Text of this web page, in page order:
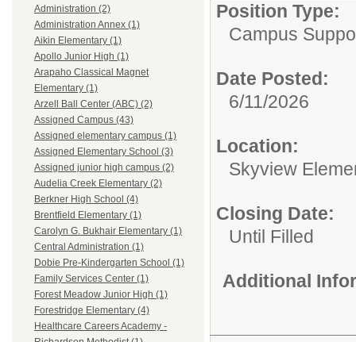
Administration (2)
Administration Annex (1)
Aikin Elementary (1)
Apollo Junior High (1)
Arapaho Classical Magnet
Elementary (1)
Arzell Ball Center (ABC) (2)
Assigned Campus (43)
Assigned elementary campus (1)
Assigned Elementary School (3)
Assigned junior high campus (2)
Audelia Creek Elementary (2)
Berkner High School (4)
Brentfield Elementary (1)
Carolyn G. Bukhair Elementary (1)
Central Administration (1)
Dobie Pre-Kindergarten School (1)
Family Services Center (1)
Forest Meadow Junior High (1)
Forestridge Elementary (4)
Healthcare Careers Academy -
Position Type:
Campus
Date Posted:
6/11/2026
Location:
Skyview
Closing Date:
Until Filled
Additional